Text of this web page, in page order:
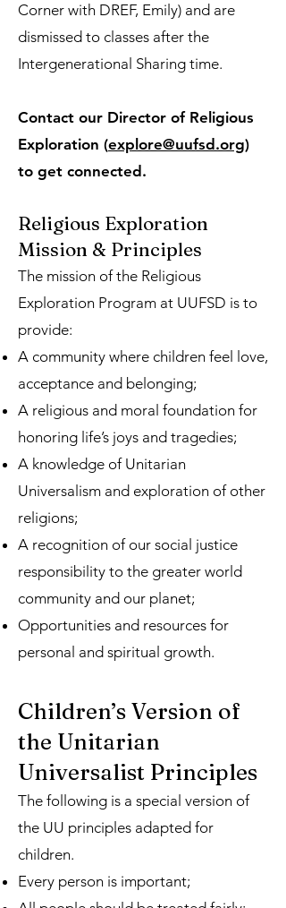
Corner with DREF, Emily) and are
dismissed to classes after the
Intergenerational Sharing time.
Contact our Director of Religious
Exploration (explore@uufsd.org)
to get connected.
Religious Exploration
Mission & Principles
The mission of the Religious
Exploration Program at UUFSD is to
provide:
A community where children feel love,
acceptance and belonging;
A religious and moral foundation for
honoring life’s joys and tragedies;
A knowledge of Unitarian
Universalism and exploration of other
religions;
A recognition of our social justice
responsibility to the greater world
community and our planet;
Opportunities and resources for
personal and spiritual growth.
Children’s Version of
the Unitarian
Universalist Principles
The following is a special version of
the UU principles adapted for
children.
Every person is important;